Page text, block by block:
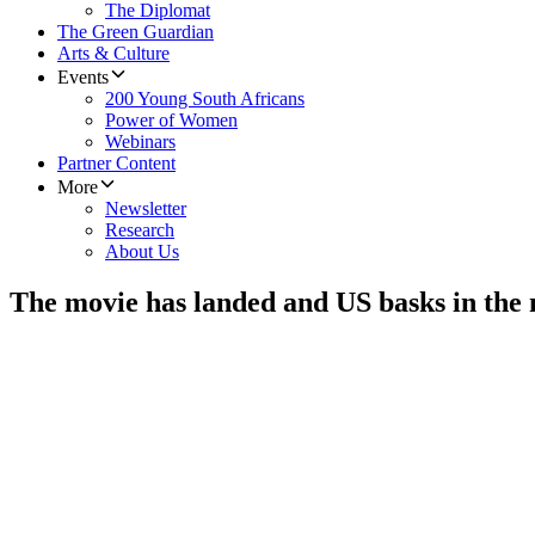
The Diplomat
The Green Guardian
Arts & Culture
Events
200 Young South Africans
Power of Women
Webinars
Partner Content
More
Newsletter
Research
About Us
The movie has landed and US basks in the